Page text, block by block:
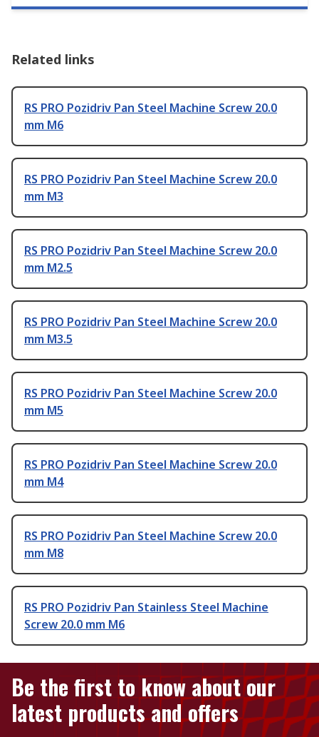
Related links
RS PRO Pozidriv Pan Steel Machine Screw 20.0
mm M6
RS PRO Pozidriv Pan Steel Machine Screw 20.0
mm M3
RS PRO Pozidriv Pan Steel Machine Screw 20.0
mm M2.5
RS PRO Pozidriv Pan Steel Machine Screw 20.0
mm M3.5
RS PRO Pozidriv Pan Steel Machine Screw 20.0
mm M5
RS PRO Pozidriv Pan Steel Machine Screw 20.0
mm M4
RS PRO Pozidriv Pan Steel Machine Screw 20.0
mm M8
RS PRO Pozidriv Pan Stainless Steel Machine
Screw 20.0 mm M6
Be the first to know about our
latest products and offers